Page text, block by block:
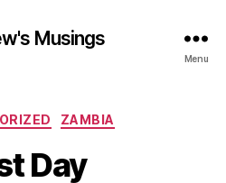
Musings
Menu
Categories
ZAMBIA
Day